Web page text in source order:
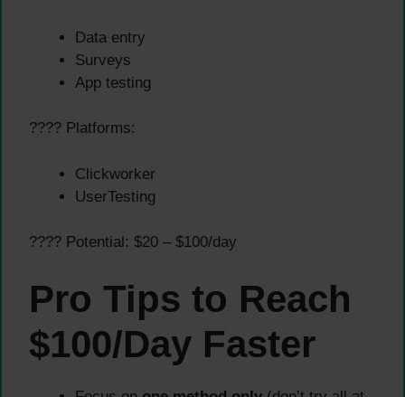
Data entry
Surveys
App testing
???? Platforms:
Clickworker
UserTesting
???? Potential: $20 – $100/day
Pro Tips to Reach
$100/Day Faster